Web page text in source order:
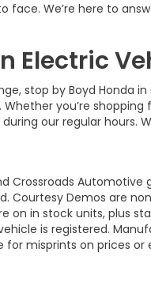
We’re here to
Electric
stop by Boyd Honda
you’re
our regular hours.
Crossroads
Courtesy Demos are
on in stock units, plus
is registered.
for misprints on prices